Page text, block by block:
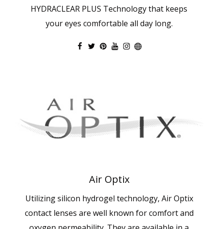
HYDRACLEAR PLUS Technology that keeps
your eyes comfortable all day long.
Air Optix
Utilizing silicon hydrogel technology, Air Optix
contact lenses are well known for comfort and